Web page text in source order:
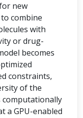
new
combine
with
or drug-
becomes
constraints,
of the
computationally
a GPU-enabled